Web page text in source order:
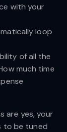
with your
loop
of all the
much time
are yes, your
to be tuned